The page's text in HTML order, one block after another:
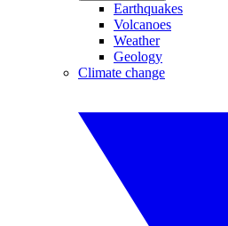
Earthquakes
Volcanoes
Weather
Geology
Climate change